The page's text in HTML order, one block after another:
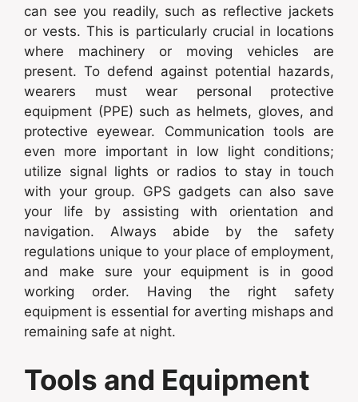
can see you readily, such as reflective jackets
or vests. This is particularly crucial in locations
where machinery or moving vehicles are
present. To defend against potential hazards,
wearers must wear personal protective
equipment (PPE) such as helmets, gloves, and
protective eyewear. Communication tools are
even more important in low light conditions;
utilize signal lights or radios to stay in touch
with your group. GPS gadgets can also save
your life by assisting with orientation and
navigation. Always abide by the safety
regulations unique to your place of employment,
and make sure your equipment is in good
working order. Having the right safety
equipment is essential for averting mishaps and
remaining safe at night.
Tools and Equipment